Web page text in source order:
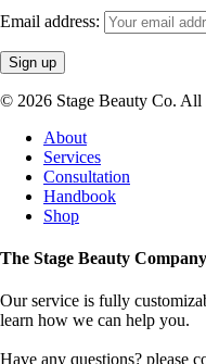
Email address:
© 2026 Stage Beauty Co. All
Close
Menu
About
Services
Consultation
Handbook
Shop
The Stage Beauty Company
Our service is fully
learn how we can help you.
Have any questions? please